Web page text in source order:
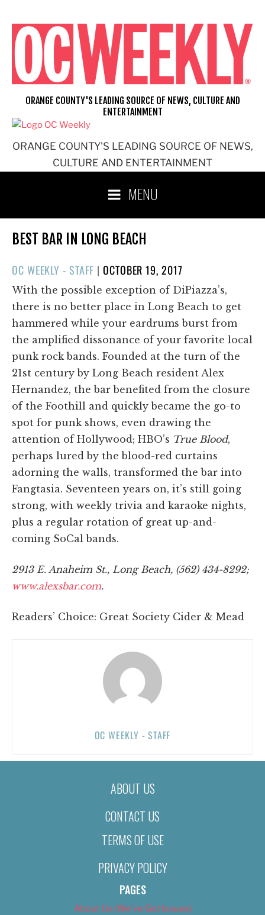
content
ORANGE COUNTY'S LEADING SOURCE OF NEWS,
CULTURE AND ENTERTAINMENT
ORANGE COUNTY'S LEADING SOURCE OF NEWS, CULTURE AND
ENTERTAINMENT
MENU
BEST BAR IN LONG BEACH
OC WEEKLY - STAFF |POSTED
ON
OCTOBER 19, 2017
With the possible exception of DiPiazza’s,
there is no better place in Long Beach to get
hammered while your eardrums burst from
the amplified dissonance of your favorite local
punk rock bands. Founded at the turn of the
21st century by Long Beach resident Alex
Hernandez, the bar benefited from the closure
of the Foothill and quickly became the go-to
spot for punk shows, even drawing the
attention of Hollywood; HBO’s True Blood,
perhaps lured by the blood-red curtains
adorning the walls, transformed the bar into
Fangtasia. Seventeen years on, it’s still going
strong, with weekly trivia and karaoke nights,
plus a regular rotation of great up-and-
coming SoCal bands.
2913 E. Anaheim St., Long Beach, (562) 434-8292;
www.alexsbar.com.
Readers’ Choice: Great Society Cider & Mead
OC WEEKLY - STAFF
ABOUT US
CONTACT US
TERMS OF USE
PRIVACY POLICY
PAGES
About Us (We’ve Got Issues)